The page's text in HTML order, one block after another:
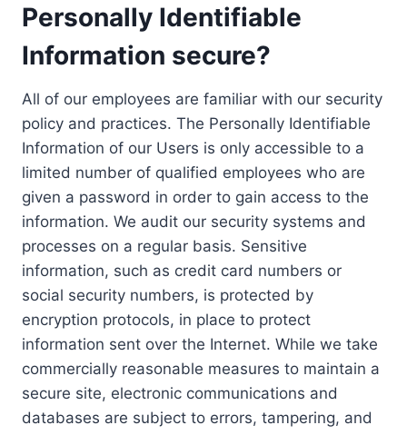
Personally Identifiable
Information secure?
All of our employees are familiar with our security
policy and practices. The Personally Identifiable
Information of our Users is only accessible to a
limited number of qualified employees who are
given a password in order to gain access to the
information. We audit our security systems and
processes on a regular basis. Sensitive
information, such as credit card numbers or
social security numbers, is protected by
encryption protocols, in place to protect
information sent over the Internet. While we take
commercially reasonable measures to maintain a
secure site, electronic communications and
databases are subject to errors, tampering, and